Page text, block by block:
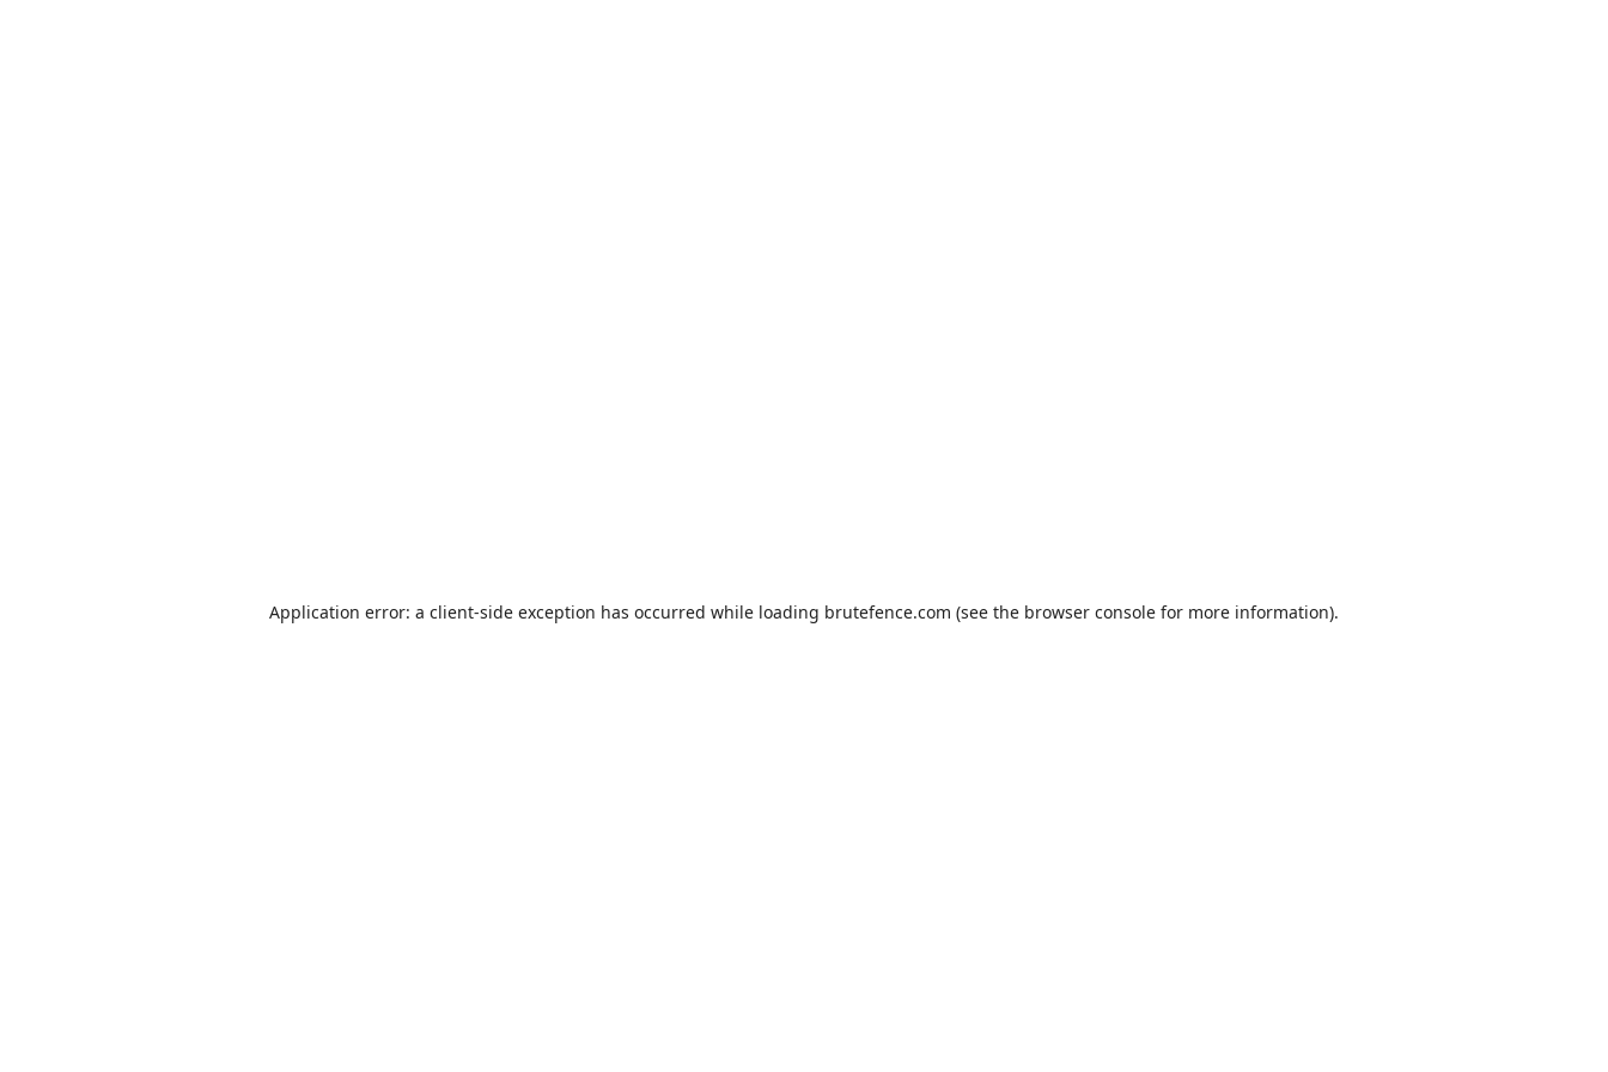
Application error: a client-side exception has occurred while loading brutefence.com (see the browser console for more information).